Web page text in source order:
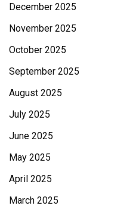
December 2025
November 2025
October 2025
September 2025
August 2025
July 2025
June 2025
May 2025
April 2025
March 2025